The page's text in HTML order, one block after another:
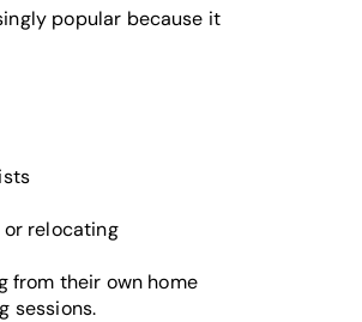
popular because it
relocating
from their own home
sessions.